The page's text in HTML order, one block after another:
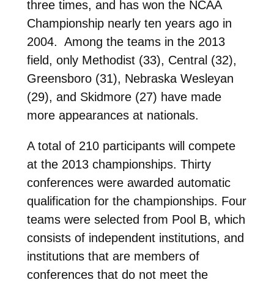
three times, and has won the NCAA
Championship nearly ten years ago in
2004. Among the teams in the 2013
field, only Methodist (33), Central (32),
Greensboro (31), Nebraska Wesleyan
(29), and Skidmore (27) have made
more appearances at nationals.
A total of 210 participants will compete
at the 2013 championships. Thirty
conferences were awarded automatic
qualification for the championships. Four
teams were selected from Pool B, which
consists of independent institutions, and
institutions that are members of
conferences that do not meet the